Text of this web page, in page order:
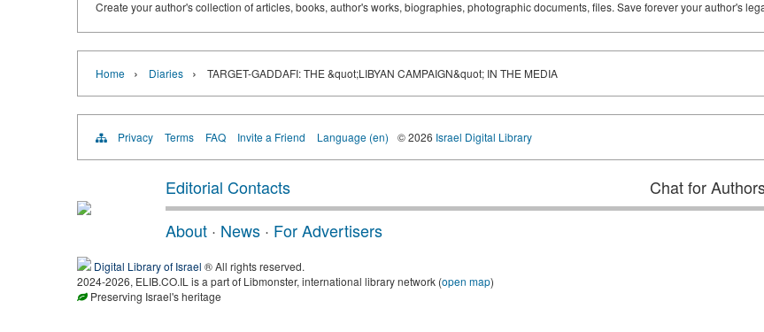
Create your author's collection of articles, books, author's works, biographies, photographic documents, files. Save forever your author's
Home › Diaries › TARGET-GADDAFI: THE &quot;LIBYAN CAMPAIGN&quot; IN THE MEDIA
Privacy Terms FAQ Invite a Friend Language (en) © 2026 Israel Digital Library
Editorial Contacts Chat for
About · News · For Advertisers
Digital Library of Israel ® All rights reserved.
2024-2026, ELIB.CO.IL is a part of Libmonster, international library network (open map)
Preserving Israel's heritage